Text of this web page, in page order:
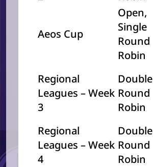
Aeos Cup
Open,
Single
Round
Robin
Regional
Leagues – Week
3
Double
Round
Robin
Regional
Leagues – Week
4
Double
Round
Robin